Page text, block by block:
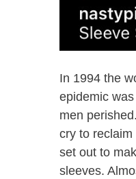
In 1994 the
epidemic
men
cry to
set out to
sleeves.